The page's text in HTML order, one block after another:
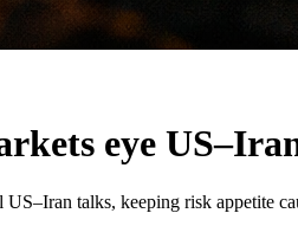
eye
talks, keeping risk appetite